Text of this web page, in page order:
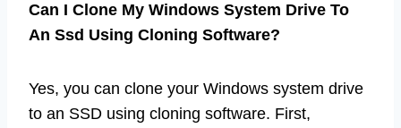
Can I Clone My Windows System Drive To
An Ssd Using Cloning Software?
Yes, you can clone your Windows system drive
to an SSD using cloning software. First,